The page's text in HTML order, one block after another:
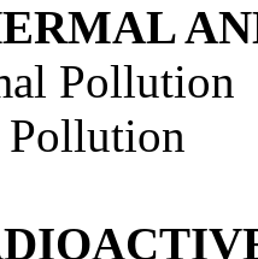
Pollution
Pollution